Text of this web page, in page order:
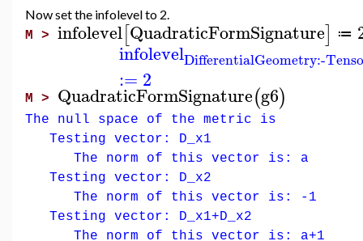
Now set the infolevel to 2.
M > infolevel[QuadraticFormSignature] ≔
infolevelDifferentialGeometry:-
:= 2
M > QuadraticFormSignature(g6)
The null space of the metric is
Testing vector: D_x1
The norm of this vector is: a
Testing vector: D_x2
The norm of this vector is: -1
Testing vector: D_x1+D_x2
The norm of this vector is: a+1